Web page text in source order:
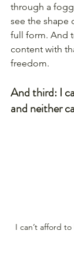
through a
see the shape
full form. And
content with
freedom.
And third: I
and neither
I can’t afford